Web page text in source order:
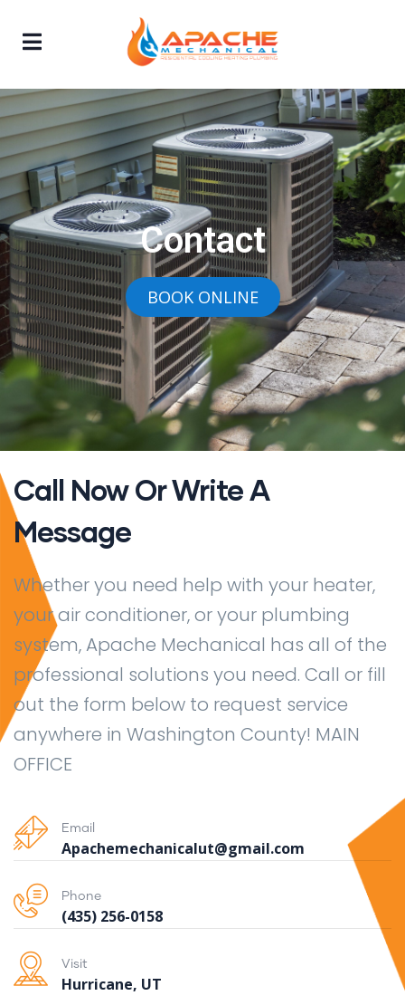
Contact
BOOK ONLINE
Call Now Or Write A
Message
Whether you need help with your heater,
your air conditioner, or your plumbing
system, Apache Mechanical has all of the
professional solutions you need. Call or fill
out the form below to request service
anywhere in Washington County! MAIN
OFFICE
Email
Apachemechanicalut@gmail.com
Phone
(435) 256-0158
Visit
Hurricane, UT